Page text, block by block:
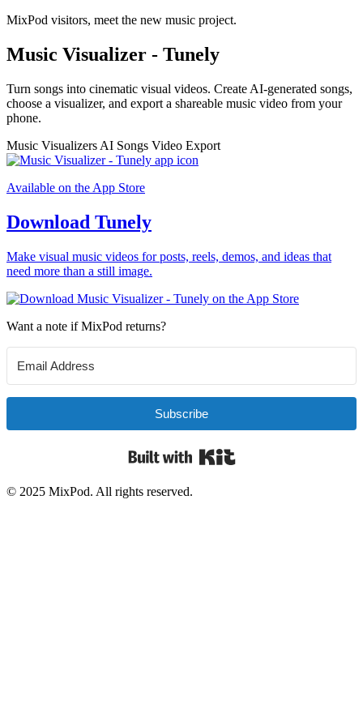
MixPod visitors, meet the new music project.
Music Visualizer - Tunely
Turn songs into cinematic visual videos. Create AI-generated songs,
choose a visualizer, and export a shareable music video from your
phone.
Music Visualizers AI Songs Video Export
Available on the App Store
Download Tunely
Make visual music videos for posts, reels, demos, and ideas that
need more than a still image.
Want a note if MixPod returns?
Subscribe
© 2025 MixPod. All rights reserved.